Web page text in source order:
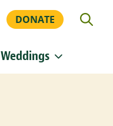
DONATE
Weddings